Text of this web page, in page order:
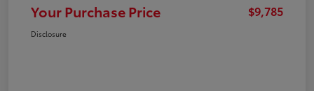
Your Purchase Price $9,785
Disclosure